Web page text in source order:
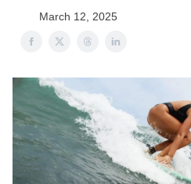
March 12, 2025